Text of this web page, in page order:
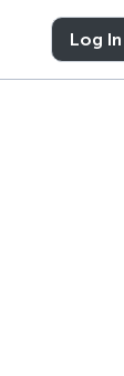
Log In